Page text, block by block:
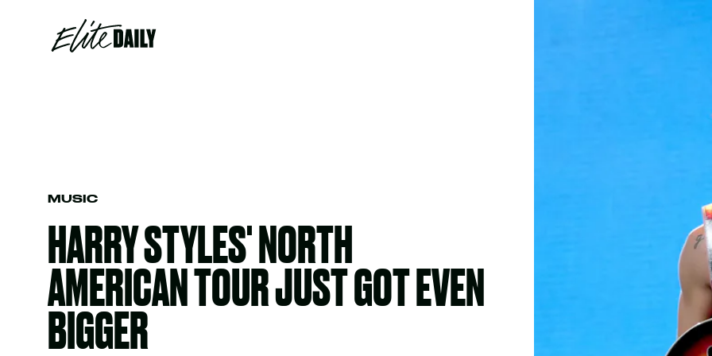
MUSIC
HARRY STYLES' NORTH
AMERICAN TOUR JUST GOT EVEN
BIGGER